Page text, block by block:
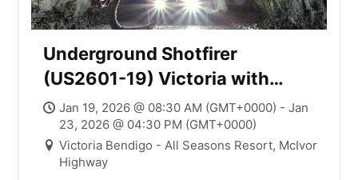
Underground Shotfirer
(US2601-19) Victoria with
Mick Smith
Jan 19, 2026 @ 08:30 AM (GMT+0000) - Jan
23, 2026 @ 04:30 PM (GMT+0000)
Victoria Bendigo - All Seasons Resort, McIvor
Highway